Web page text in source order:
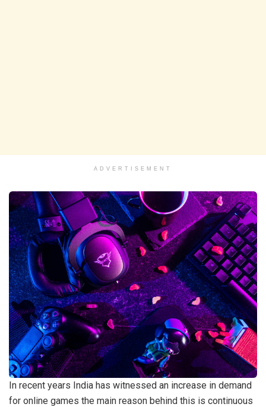
ADVERTISEMENT
In recent years India has witnessed an increase in demand
for online games the main reason behind this is continuous